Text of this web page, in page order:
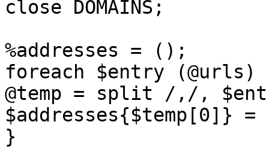
close DOMAINS;
%addresses = ();
foreach $entry (@urls)
@temp = split /,/,
$addresses{$temp[0]} =
}